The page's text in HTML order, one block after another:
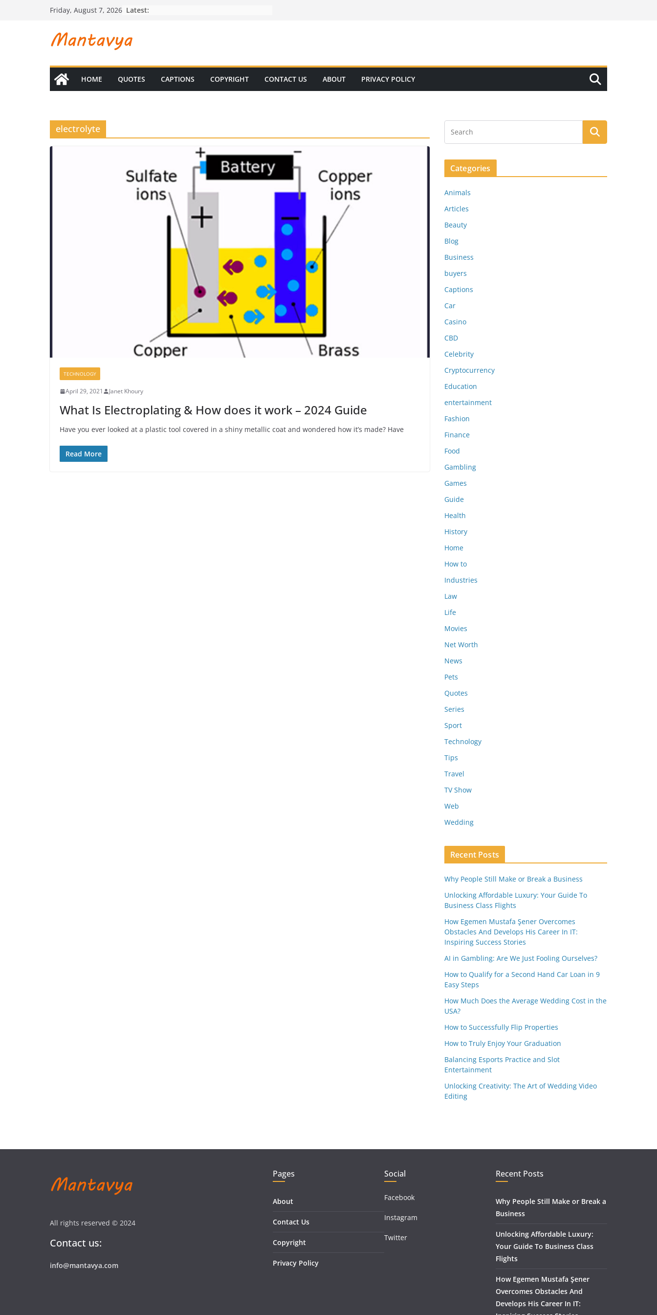
Friday, August 7, 2026 Latest:
HOME QUOTES CAPTIONS COPYRIGHT CONTACT US ABOUT PRIVACY POLICY
electrolyte
TECHNOLOGY
April 29, 2021 Janet Khoury
What Is Electroplating & How does it work – 2024 Guide
Have you ever looked at a plastic tool covered in a shiny metallic coat and wondered how it’s made? Have
Read More
Categories
Animals
Articles
Beauty
Blog
Business
buyers
Captions
Car
Casino
CBD
Celebrity
Cryptocurrency
Education
entertainment
Fashion
Finance
Food
Gambling
Games
Guide
Health
History
Home
How to
Industries
Law
Life
Movies
Net Worth
News
Pets
Quotes
Series
Sport
Technology
Tips
Travel
TV Show
Web
Wedding
Recent Posts
Why People Still Make or Break a Business
Unlocking Affordable Luxury: Your Guide To
Business Class Flights
How Egemen Mustafa Şener Overcomes
Obstacles And Develops His Career In IT:
Inspiring Success Stories
AI in Gambling: Are We Just Fooling Ourselves?
How to Qualify for a Second Hand Car Loan in 9
Easy Steps
How Much Does the Average Wedding Cost in the
USA?
How to Successfully Flip Properties
How to Truly Enjoy Your Graduation
Balancing Esports Practice and Slot
Entertainment
Unlocking Creativity: The Art of Wedding Video
Editing
All rights reserved © 2024
Contact us:
info@mantavya.com
Pages
About
Contact Us
Copyright
Privacy Policy
Social
Facebook
Instagram
Twitter
Recent Posts
Why People Still Make or Break a
Business
Unlocking Affordable Luxury:
Your Guide To Business Class
Flights
How Egemen Mustafa Şener
Overcomes Obstacles And
Develops His Career In IT: